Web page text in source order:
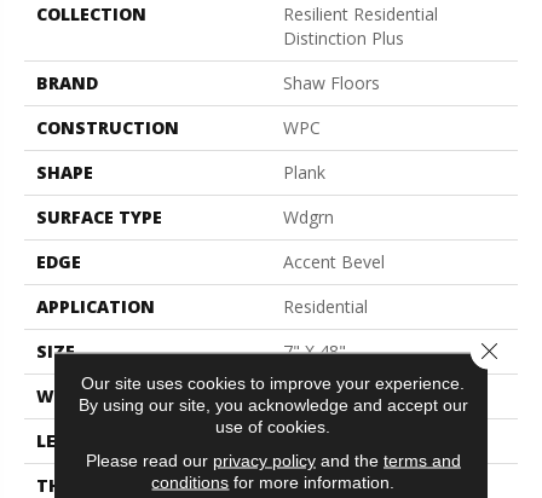
COLLECTION
Resilient Residential
Distinction Plus
BRAND
Shaw Floors
CONSTRUCTION
WPC
SHAPE
Plank
SURFACE TYPE
Wdgrn
EDGE
Accent Bevel
APPLICATION
Residential
SIZE
7" X 48"
WIDTH
7"
LENGTH
48"
THICKNESS
7 Mm
Our site uses cookies to improve your experience.
By using our site, you acknowledge and accept our
use of cookies.
Please read our privacy policyand the terms and
conditions for more information.
Close